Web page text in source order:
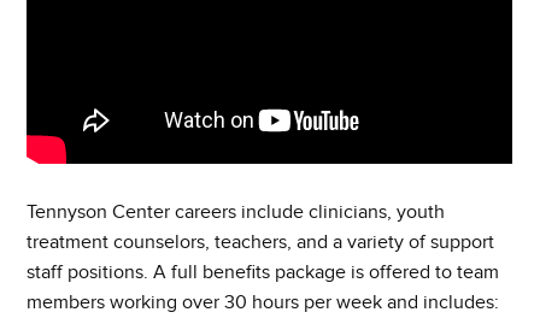
Tennyson Center careers include clinicians, youth
treatment counselors, teachers, and a variety of support
staff positions. A full benefits package is offered to team
members working over 30 hours per week and includes: